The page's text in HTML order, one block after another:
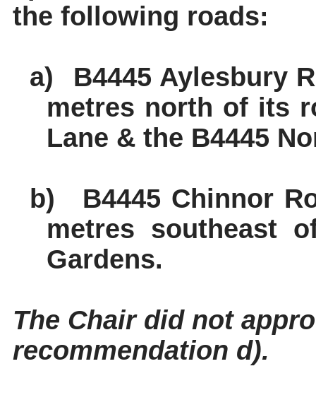
the following roads:
a)
B4445 Aylesbury
metres north of its
Lane & the B4445
b)
B4445 Chinnor
metres southeast
Gardens.
The Chair did not
recommendation d).